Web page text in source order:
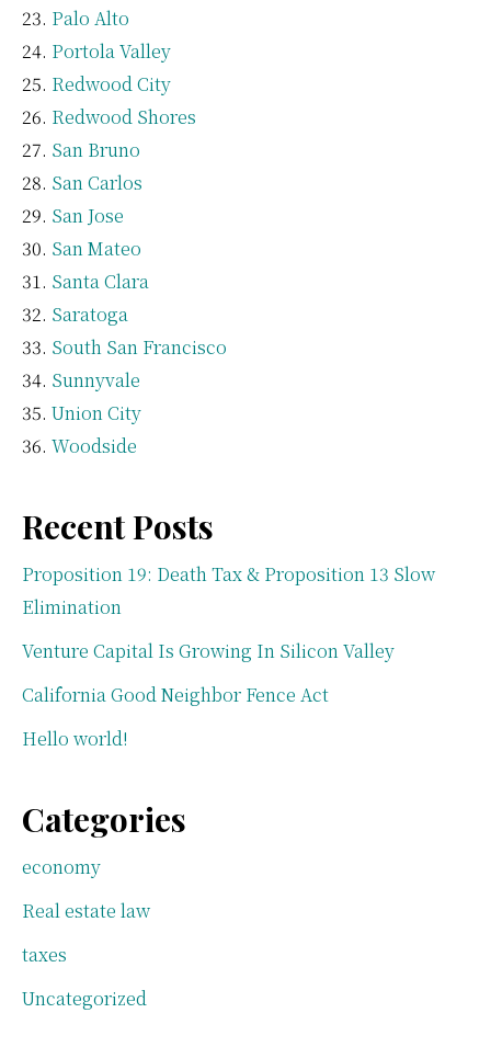
Palo Alto
Portola Valley
Redwood City
Redwood Shores
San Bruno
San Carlos
San Jose
San Mateo
Santa Clara
Saratoga
South San Francisco
Sunnyvale
Union City
Woodside
Recent Posts
Proposition 19: Death Tax & Proposition 13 Slow
Elimination
Venture Capital Is Growing In Silicon Valley
California Good Neighbor Fence Act
Hello world!
Categories
economy
Real estate law
taxes
Uncategorized